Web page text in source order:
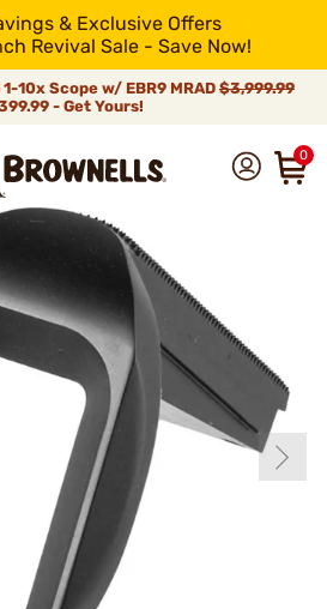
& Exclusive Offers
Revival Sale - Save Now!
10x Scope w/ EBR9 MRAD $3,999.99
- Get Yours!
0